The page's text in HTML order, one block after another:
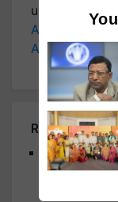
updates on the
Agriculture
Agriculture,
Related
Bay of